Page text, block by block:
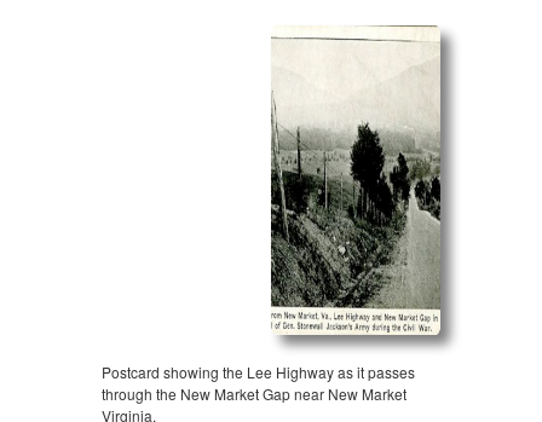
Postcard showing the Lee Highway as it passes
through the New Market Gap near New Market
Virginia.